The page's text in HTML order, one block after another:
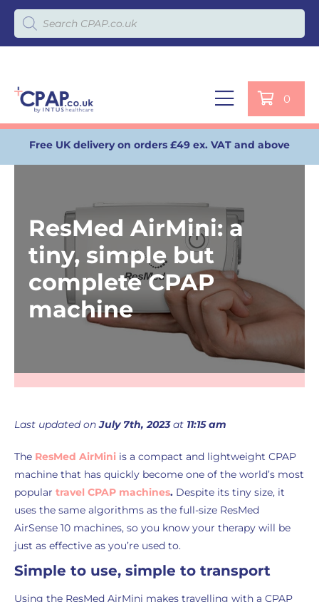
Products search
0
Free UK delivery on orders £49 ex. VAT and above
ResMed AirMini: a
tiny, simple but
complete CPAP
machine
Last updated onJuly 7th, 2023at 11:15 am
The ResMed AirMini is a compact and lightweight CPAP
machine that has quickly become one of the world’s most
popular travel CPAP machines. Despite its tiny size, it
uses the same algorithms as the full-size ResMed
AirSense 10 machines, so you know your therapy will be
just as effective as you’re used to.
Simple to use, simple to transport
Using the ResMed AirMini makes travelling with a CPAP